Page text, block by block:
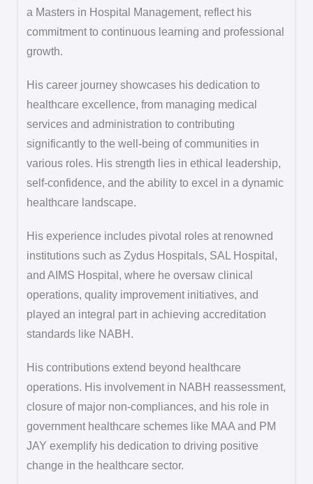
a Masters in Hospital Management, reflect his
commitment to continuous learning and professional
growth.
His career journey showcases his dedication to
healthcare excellence, from managing medical
services and administration to contributing
significantly to the well-being of communities in
various roles. His strength lies in ethical leadership,
self-confidence, and the ability to excel in a dynamic
healthcare landscape.
His experience includes pivotal roles at renowned
institutions such as Zydus Hospitals, SAL Hospital,
and AIMS Hospital, where he oversaw clinical
operations, quality improvement initiatives, and
played an integral part in achieving accreditation
standards like NABH.
His contributions extend beyond healthcare
operations. His involvement in NABH reassessment,
closure of major non-compliances, and his role in
government healthcare schemes like MAA and PM
JAY exemplify his dedication to driving positive
change in the healthcare sector.